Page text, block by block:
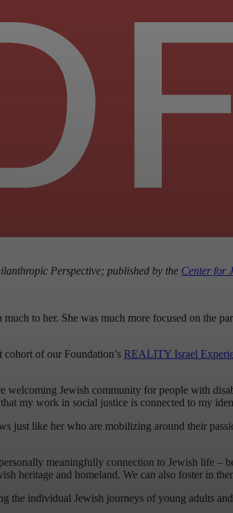
Perspective; published by the Center for
to her. She was much more focused on the
of our Foundation’s REALITY Israel
Jewish community for people with
my work in social justice is connected to my
like her who are mobilizing around their
meaningfully connection to Jewish life –
heritage and homeland. We can also foster in
the individual Jewish journeys of young adults